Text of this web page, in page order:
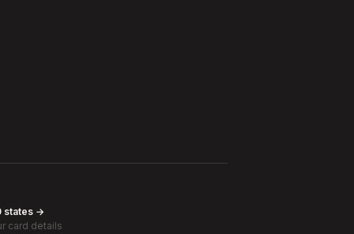
states →
card details